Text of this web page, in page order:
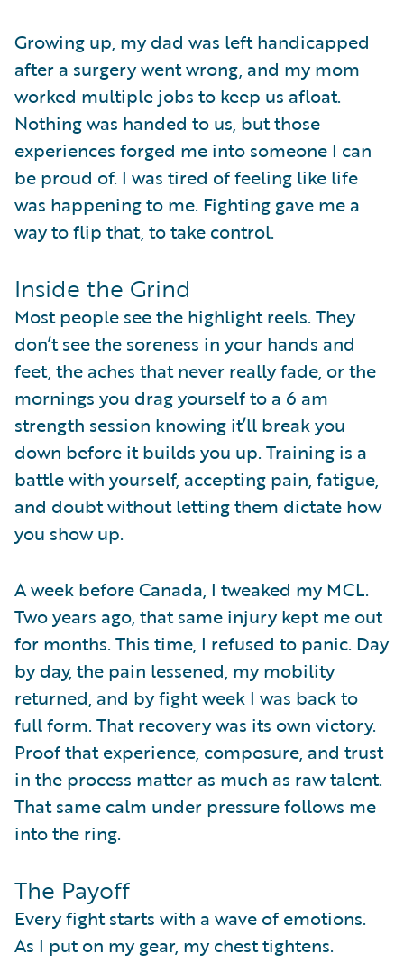
Growing up, my dad was left handicapped
after a surgery went wrong, and my mom
worked multiple jobs to keep us afloat.
Nothing was handed to us, but those
experiences forged me into someone I can
be proud of. I was tired of feeling like life
was happening to me. Fighting gave me a
way to flip that, to take control.
Inside the Grind
Most people see the highlight reels. They
don’t see the soreness in your hands and
feet, the aches that never really fade, or the
mornings you drag yourself to a 6 am
strength session knowing it’ll break you
down before it builds you up. Training is a
battle with yourself, accepting pain, fatigue,
and doubt without letting them dictate how
you show up.
A week before Canada, I tweaked my MCL.
Two years ago, that same injury kept me out
for months. This time, I refused to panic. Day
by day, the pain lessened, my mobility
returned, and by fight week I was back to
full form. That recovery was its own victory.
Proof that experience, composure, and trust
in the process matter as much as raw talent.
That same calm under pressure follows me
into the ring.
The Payoff
Every fight starts with a wave of emotions.
As I put on my gear, my chest tightens.